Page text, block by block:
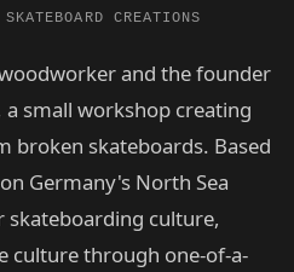
SKATEBOARD CREATIONS
and the founder
small workshop creating
broken skateboards. Based
Germany's North Sea
skateboarding culture,
culture through one-of-a-